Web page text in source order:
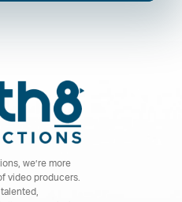
we’re more
video producers.